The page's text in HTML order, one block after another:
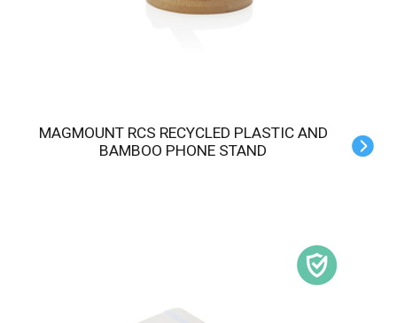
MAGMOUNT RCS RECYCLED PLASTIC AND
BAMBOO PHONE STAND